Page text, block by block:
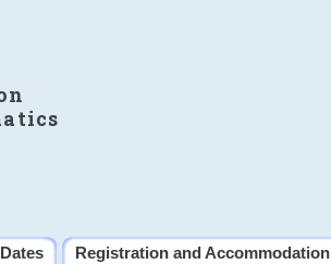
Registration and Accommodation